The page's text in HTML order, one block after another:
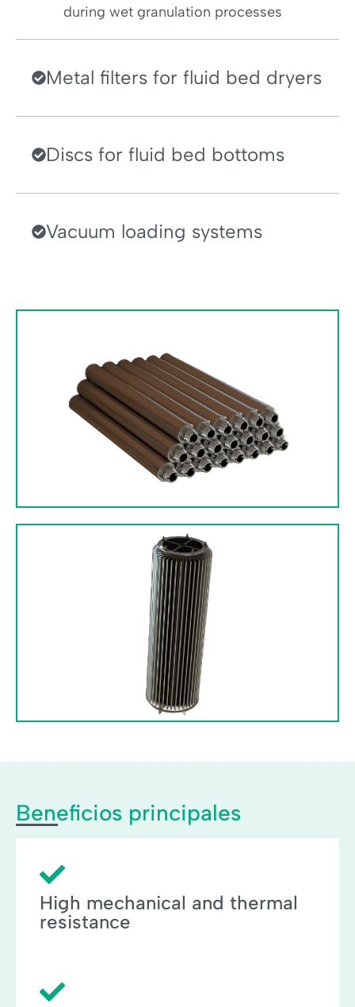
during wet granulation processes
Metal filters for fluid bed dryers
Discs for fluid bed bottoms
Vacuum loading systems
Beneficios principales
High mechanical and thermal
resistance